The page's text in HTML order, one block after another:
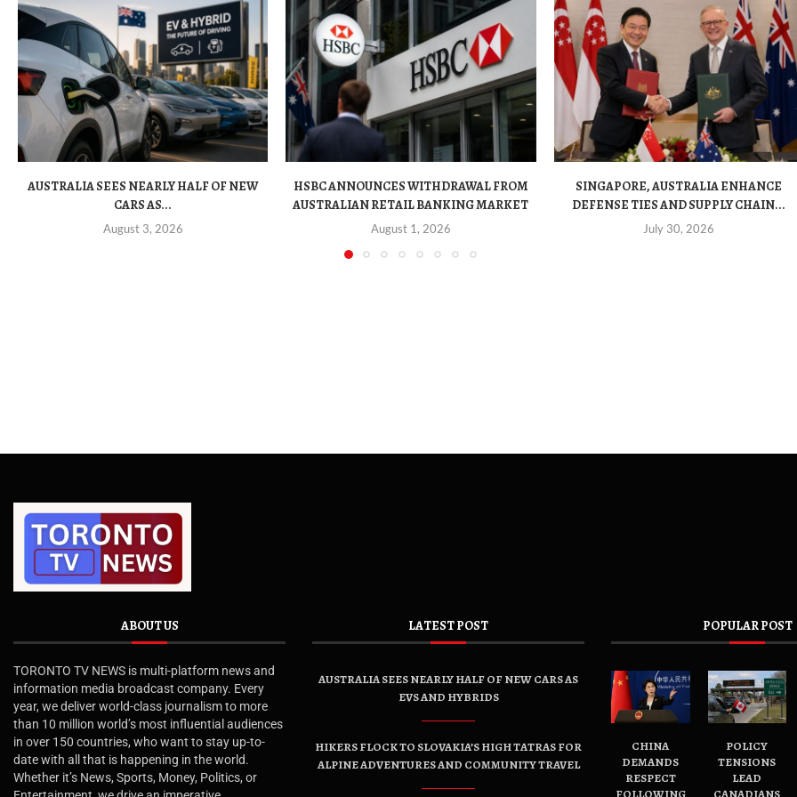
AUSTRALIA SEES NEARLY HALF OF NEW
CARS AS...
August 3, 2026
HSBC ANNOUNCES WITHDRAWAL FROM
AUSTRALIAN RETAIL BANKING MARKET
August 1, 2026
SINGAPORE, AUSTRALIA ENHANCE
DEFENSE TIES AND SUPPLY CHAIN...
July 30, 2026
ABOUT US
TORONTO TV NEWS is multi-platform news and
information media broadcast company. Every
year, we deliver world-class journalism to more
than 10 million world’s most influential audiences
in over 150 countries, who want to stay up-to-
date with all that is happening in the world.
Whether it’s News, Sports, Money, Politics, or
LATEST POST
AUSTRALIA SEES NEARLY HALF OF NEW CARS AS
EVS AND HYBRIDS
HIKERS FLOCK TO SLOVAKIA’S HIGH TATRAS FOR
ALPINE ADVENTURES AND COMMUNITY TRAVEL
POPULAR POST
CHINA
DEMANDS
RESPECT
FOLLOWING
POLICY
TENSIONS
LEAD
CANADIANS